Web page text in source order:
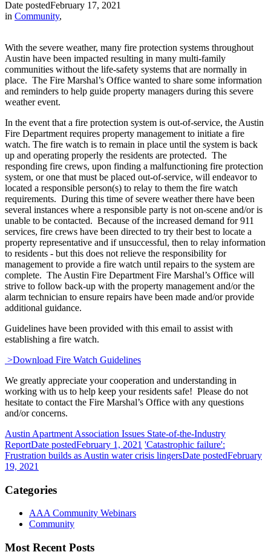
Date postedFebruary 17, 2021
in Community,
With the severe weather, many fire protection systems throughout
Austin have been impacted resulting in many multi-family
communities without the life-safety systems that are normally in
place. The Fire Marshal’s Office wanted to share some information
and reminders to help guide property managers during this severe
weather event.
In the event that a fire protection system is out-of-service, the Austin
Fire Department requires property management to initiate a fire
watch. The fire watch is to remain in place until the system is back
up and operating properly the residents are protected. The
responding fire crews, upon finding a malfunctioning fire protection
system, or one that must be placed out-of-service, will endeavor to
located a responsible person(s) to relay to them the fire watch
requirements. During this time of severe weather there have been
several instances where a responsible party is not on-scene and/or is
unable to be contacted. Because of the increased demand for 911
services, fire crews have been directed to try their best to locate a
property representative and if unsuccessful, then to relay information
to residents - but this does not relieve the responsibility for
management to provide a fire watch until repairs to the system are
complete. The Austin Fire Department Fire Marshal’s Office will
strive to follow back-up with the property management and/or the
alarm technician to ensure repairs have been made and/or provide
additional guidance.
Guidelines have been provided with this email to assist with
establishing a fire watch.
>Download Fire Watch Guidelines
We greatly appreciate your cooperation and understanding in
working with us to help keep your residents safe! Please do not
hesitate to contact the Fire Marshal’s Office with any questions
and/or concerns.
Austin Apartment Association Issues State-of-the-Industry
ReportDate postedFebruary 1, 2021 'Catastrophic failure':
Frustration builds as Austin water crisis lingersDate postedFebruary
19, 2021
Categories
AAA Community Webinars
Community
Most Recent Posts